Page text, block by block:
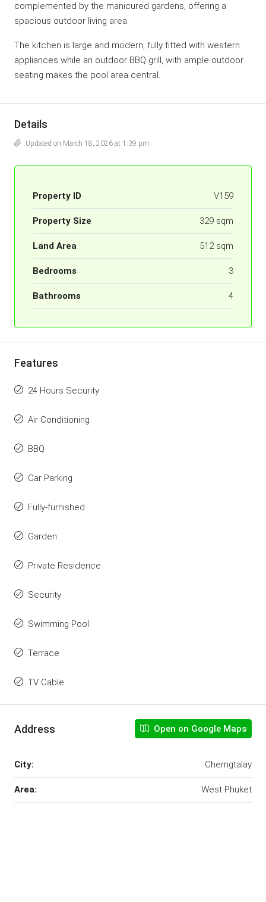
complemented by the manicured gardens, offering a
spacious outdoor living area.
The kitchen is large and modern, fully fitted with western
appliances while an outdoor BBQ grill, with ample outdoor
seating makes the pool area central.
Details
Updated on March 18, 2026 at 1:39 pm
Property ID V159
Property Size 329 sqm
Land Area 512 sqm
Bedrooms 3
Bathrooms 4
Features
24 Hours Security
Air Conditioning
BBQ
Car Parking
Fully-furnished
Garden
Private Residence
Security
Swimming Pool
Terrace
TV Cable
Address Open on Google Maps
City: Cherngtalay
Area: West Phuket